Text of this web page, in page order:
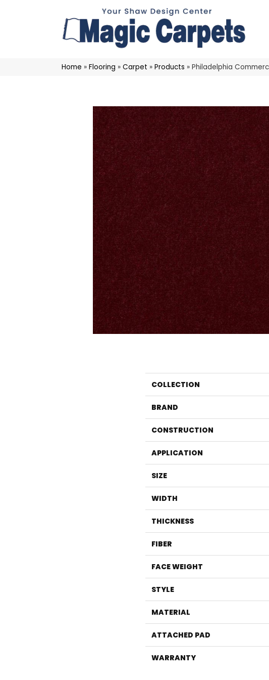
Home » Flooring » Carpet » Products » Philadelphia
COLLECTION
BRAND
CONSTRUCTION
APPLICATION
SIZE
WIDTH
THICKNESS
FIBER
FACE WEIGHT
STYLE
MATERIAL
ATTACHED PAD
WARRANTY